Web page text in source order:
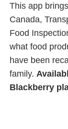
This app
Canada,
Food
what food
have been
family.
Blackberry